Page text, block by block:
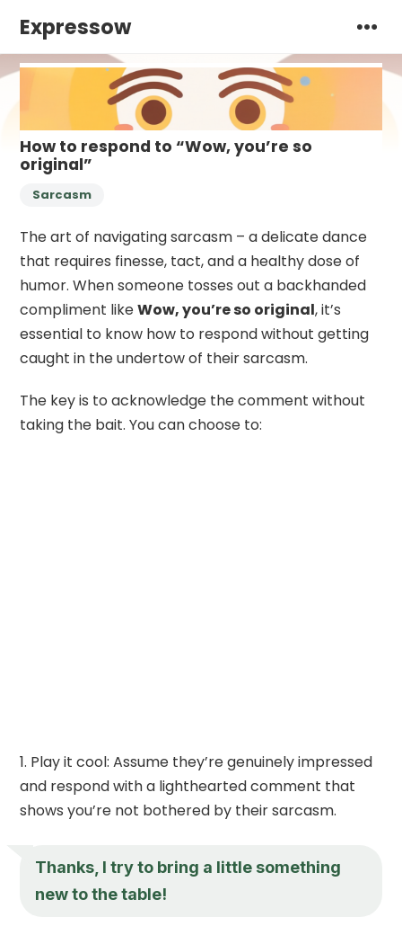
Expressow
How to respond to “Wow, you’re so
original”
Sarcasm
The art of navigating sarcasm – a delicate dance
that requires finesse, tact, and a healthy dose of
humor. When someone tosses out a backhanded
compliment likeWow, you’re so original, it’s
essential to know how to respond without getting
caught in the undertow of their sarcasm.
The key is to acknowledge the comment without
taking the bait. You can choose to:
Play it cool: Assume they’re genuinely impressed
and respond with a lighthearted comment that
shows you’re not bothered by their sarcasm.
Thanks, I try to bring a little something
new to the table!